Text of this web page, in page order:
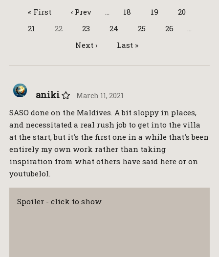
« First ‹ Prev 18 19
20
21
22 23 24 25 26
Next ›
Last »
aniki March 11, 2021
SASO done on the Maldives. A bit sloppy in places,
and necessitated a real rush job to get into the villa
at the start, but it's the first one in a while that's been
entirely my own work rather than taking
inspiration from what others have said here or on
youtubelol.
Spoiler - click to show